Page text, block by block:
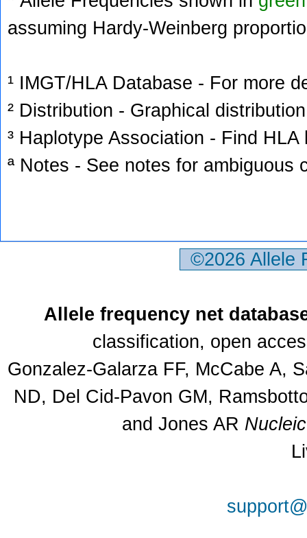
assuming Hardy-Weinberg
¹ IMGT/HLA Database - For more
² Distribution - Graphical
³ Haplotype Association - Find
ª Notes - See notes for ambiguous
©2026
Allele frequency net
classification, open
Gonzalez-Galarza FF, McCabe A,
ND, Del Cid-Pavon GM,
and Jones AR